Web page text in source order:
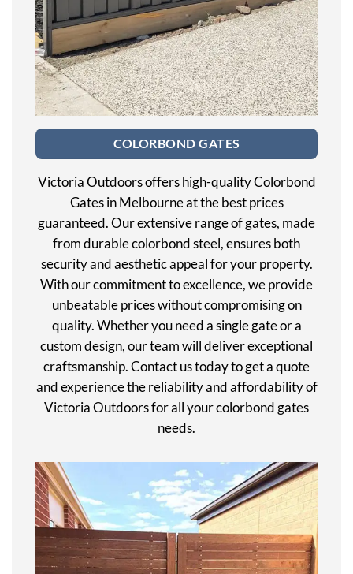
COLORBOND GATES
Victoria Outdoors offers high-quality Colorbond
Gates in Melbourne at the best prices
guaranteed. Our extensive range of gates, made
from durable colorbond steel, ensures both
security and aesthetic appeal for your property.
With our commitment to excellence, we provide
unbeatable prices without compromising on
quality. Whether you need a single gate or a
custom design, our team will deliver exceptional
craftsmanship. Contact us today to get a quote
and experience the reliability and affordability of
Victoria Outdoors for all your colorbond gates
needs.